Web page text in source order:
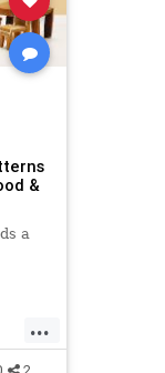
&
a
...